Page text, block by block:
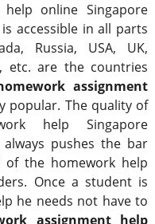
online Singapore
accessible in all parts
Russia, USA, UK,
etc. are the countries
assignment
popular. The quality of
help Singapore
pushes the bar
the homework help
Once a student is
he needs not have to
assignment help